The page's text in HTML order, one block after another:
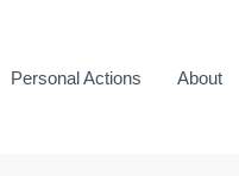
Personal Actions About